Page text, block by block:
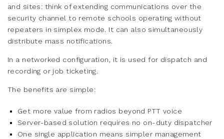
and sites: think of extending communications over the
security channel to remote schools operating without
repeaters in simplex mode. It can also simultaneously
distribute mass notifications.
In a networked configuration, it is used for dispatch and
recording or job ticketing.
The benefits are simple:
Get more value from radios beyond PTT voice
Server-based solution requires no on-duty dispatcher
One single application means simpler management